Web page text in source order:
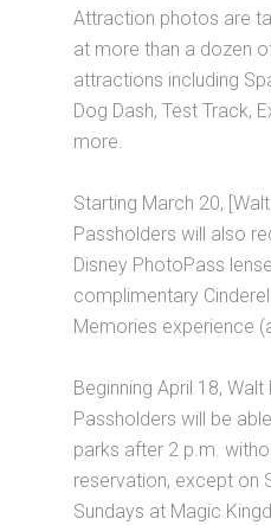
Attraction photos are
at more than a dozen
attractions including
Dog Dash, Test Track,
more.
Starting March 20,
Passholders will also
Disney PhotoPass
complimentary
Memories experience
Beginning April 18,
Passholders will be
parks after 2 p.m.
reservation, except on
Sundays at Magic